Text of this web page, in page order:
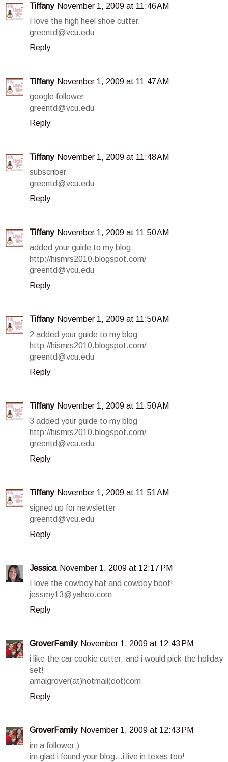
Tiffany November 1, 2009 at 11:46 AM
I love the high heel shoe cutter.
greentd@vcu.edu
Reply
Tiffany November 1, 2009 at 11:47 AM
google follower
greentd@vcu.edu
Reply
Tiffany November 1, 2009 at 11:48 AM
subscriber
greentd@vcu.edu
Reply
Tiffany November 1, 2009 at 11:50 AM
added your guide to my blog
http://hismrs2010.blogspot.com/
greentd@vcu.edu
Reply
Tiffany November 1, 2009 at 11:50 AM
2 added your guide to my blog
http://hismrs2010.blogspot.com/
greentd@vcu.edu
Reply
Tiffany November 1, 2009 at 11:50 AM
3 added your guide to my blog
http://hismrs2010.blogspot.com/
greentd@vcu.edu
Reply
Tiffany November 1, 2009 at 11:51 AM
signed up for newsletter
greentd@vcu.edu
Reply
Jessica November 1, 2009 at 12:17 PM
I love the cowboy hat and cowboy boot!
jessmy13@yahoo.com
Reply
GroverFamily November 1, 2009 at 12:43 PM
i like the car cookie cutter, and i would pick the holiday
set!
amalgrover(at)hotmail(dot)com
Reply
GroverFamily November 1, 2009 at 12:43 PM
im a follower:)
im glad i found your blog...i live in texas too!